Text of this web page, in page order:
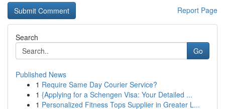
Report Page
Search
Go
Published News
1 Require Same Day Courier Service?
1 {Applying for a Schengen Visa: Your Detailed ...
1 Personalized Fitness Tops Supplier in Greater L...